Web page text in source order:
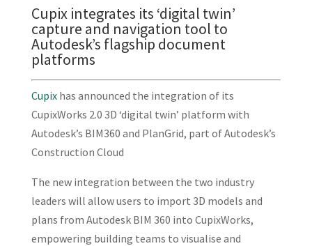
Cupix integrates its ‘digital twin’
capture and navigation tool to
Autodesk’s flagship document
platforms
Cupix has announced the integration of its
CupixWorks 2.0 3D ‘digital twin’ platform with
Autodesk’s BIM360 and PlanGrid, part of Autodesk’s
Construction Cloud
The new integration between the two industry
leaders will allow users to import 3D models and
plans from Autodesk BIM 360 into CupixWorks,
empowering building teams to visualise and